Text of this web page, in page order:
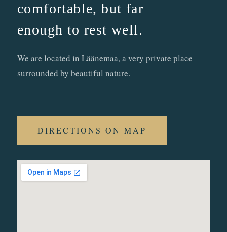
comfortable, but far
enough to rest well.
We are located in Läänemaa, a very private place
surrounded by beautiful nature.
DIRECTIONS ON MAP